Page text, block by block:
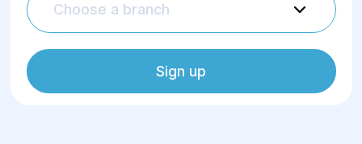
Choose a branch
Sign up